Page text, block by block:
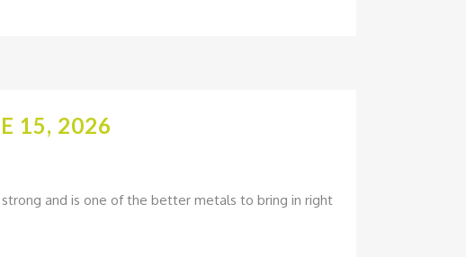
15, 2026
and is one of the better metals to bring in right